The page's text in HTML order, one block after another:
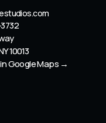
10013
Google Maps →